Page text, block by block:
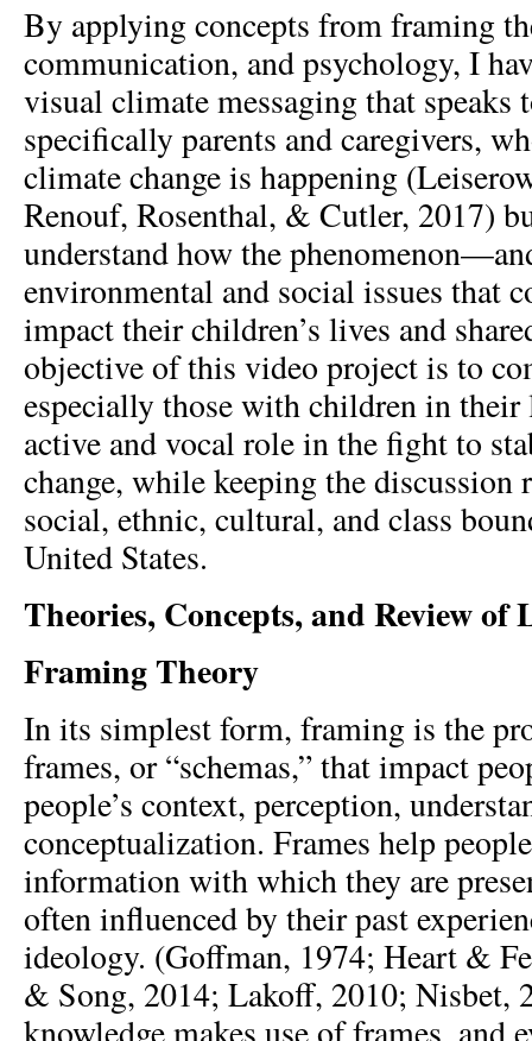
By applying concepts from framing
communication, and psychology, I
visual climate messaging that speaks
specifically parents and caregivers,
climate change is happening
Renouf, Rosenthal, & Cutler, 2017)
understand how the
environmental and social issues
impact their children’s lives and
objective of this video project is to
especially those with children in
active and vocal role in the fight to
change, while keeping the discussion
social, ethnic, cultural, and class
United States.
Theories, Concepts, and Review of
Framing Theory
In its simplest form, framing is the
frames, or “schemas,” that impact
people’s context, perception,
conceptualization. Frames help
information with which they are
often influenced by their past
ideology. (Goffman, 1974; Heart &
& Song, 2014; Lakoff, 2010; Nisbet,
knowledge makes use of frames, and